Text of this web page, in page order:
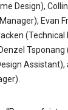
Design),
Evan
(Technical
Assistant),